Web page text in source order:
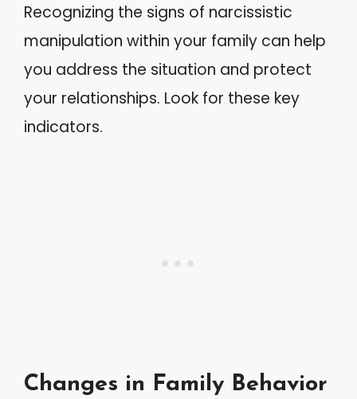
Recognizing the signs of narcissistic
manipulation within your family can help
you address the situation and protect
your relationships. Look for these key
indicators.
Changes in Family Behavior